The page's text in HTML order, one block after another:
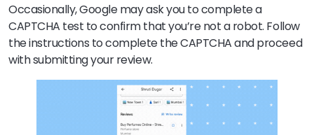
Occasionally, Google may ask you to complete a
CAPTCHA test to confirm that you’re not a robot. Follow
the instructions to complete the CAPTCHA and proceed
with submitting your review.